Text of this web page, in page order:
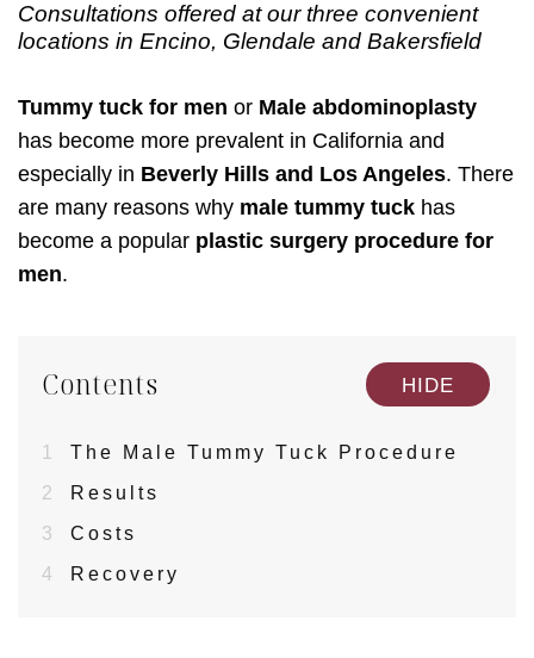
Consultations offered at our three convenient
locations in Encino, Glendale and Bakersfield
Tummy tuck for men or Male abdominoplasty
has become more prevalent in California and
especially in Beverly Hills and Los Angeles. There
are many reasons why male tummy tuck has
become a popular plastic surgery procedure for
men.
Contents HIDE
1
The Male Tummy Tuck Procedure
2
Results
3
Costs
4
Recovery